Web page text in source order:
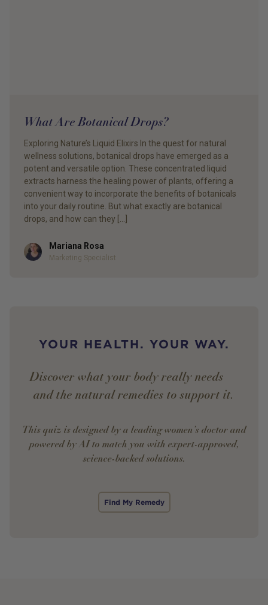
What Are Botanical Drops?
Exploring Nature’s Liquid Elixirs In the quest for natural
wellness solutions, botanical drops have emerged as a
potent and versatile option. These concentrated liquid
extracts harness the healing power of plants, offering a
convenient way to incorporate the benefits of botanicals
into your daily routine. But what exactly are botanical
drops, and how can they […]
AuthorMariana Rosa
Marketing Specialist
YOUR HEALTH. YOUR WAY.
Discover what your body really needs —
and the natural remedies to support it.
This quiz is designed by a leading women’s doctor and
powered by AI to match you with expert-approved,
science-backed solutions.
Find My Remedy